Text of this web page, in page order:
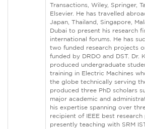
Transactions, Wiley, Springer,
Elsevier. He has travelled
Japan, Thailand, Singapore,
Dubai to present his research
international forums. He has
two funded research projects
funded by DRDO and DST. Dr.
produced undergraduate
training in Electric Machines
the globe technically serving
produced three PhD scholars
major academic and
his expertise spanning over
recipient of IEEE best
presently teaching with SRM